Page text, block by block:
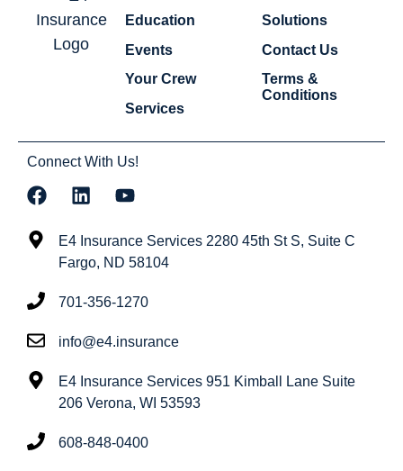
Education
Events
Your Crew
Services
Solutions
Contact Us
Terms &
Conditions
Connect With Us!
E4 Insurance Services 2280 45th St S, Suite C
Fargo, ND 58104
701-356-1270
info@e4.insurance
E4 Insurance Services 951 Kimball Lane Suite
206 Verona, WI 53593
608-848-0400